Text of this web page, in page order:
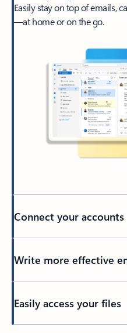
Easily stay on top of emails,
—at home or on the go.
Connect your accounts
Write more effective
Easily access your files